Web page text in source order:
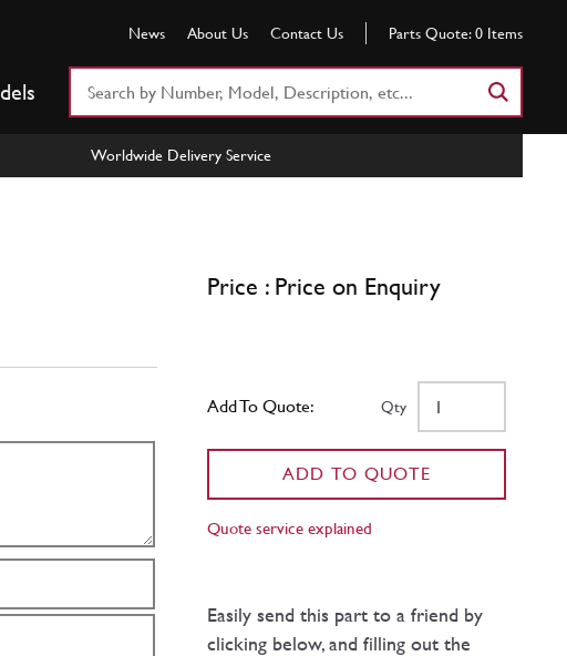
News About Us Contact Us Parts Quote: 0 Items
Worldwide Delivery Service
Price : Price on Enquiry
Add To Quote: Qty
ADD TO QUOTE
Quote service explained
Easily send this part to a friend by
clicking below, and filling out the